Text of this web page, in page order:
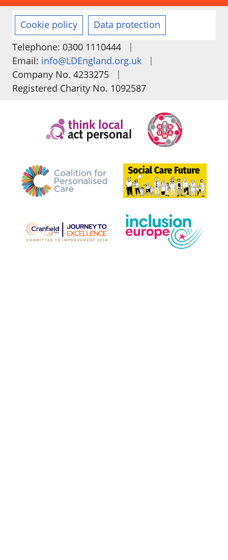
Cookie policy
Data protection
Telephone: 0300 1110444
|
Email: info@LDEngland.org.uk
|
Company No. 4233275
|
Registered Charity No. 1092587